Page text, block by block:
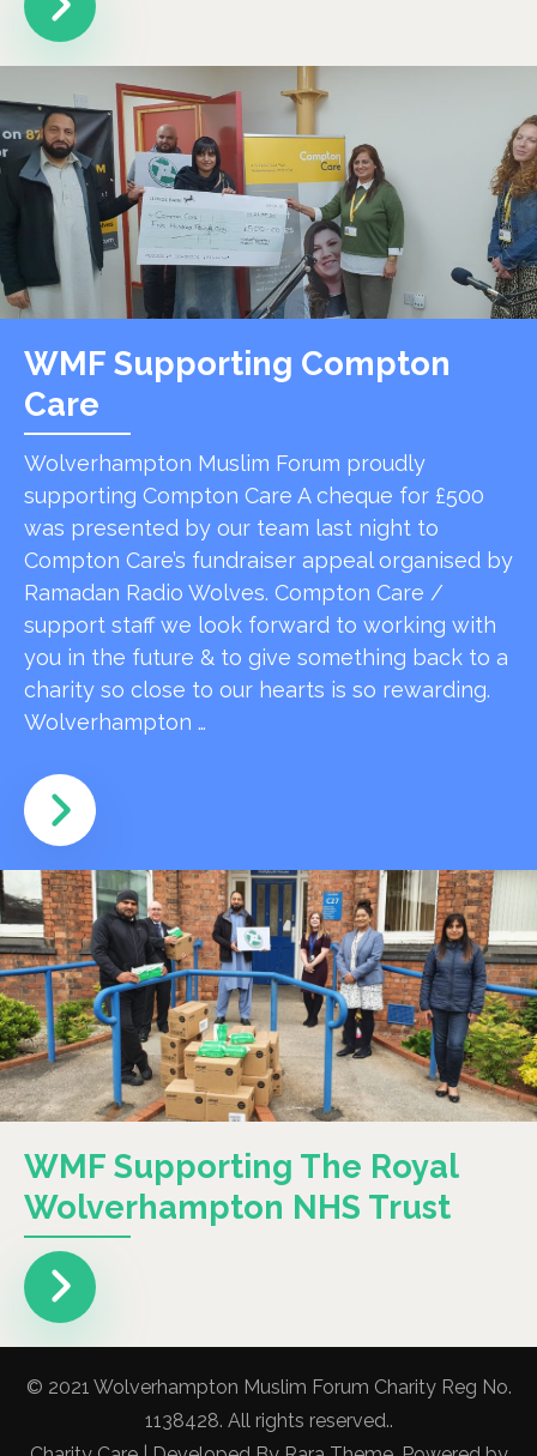
WMF Supporting Compton
Care
Wolverhampton Muslim Forum proudly
supporting Compton Care A cheque for £500
was presented by our team last night to
Compton Care’s fundraiser appeal organised by
Ramadan Radio Wolves. Compton Care /
support staff we look forward to working with
you in the future & to give something back to a
charity so close to our hearts is so rewarding.
Wolverhampton …
WMF Supporting The Royal
Wolverhampton NHS Trust
© 2021 Wolverhampton Muslim Forum Charity Reg No.
1138428. All rights reserved..